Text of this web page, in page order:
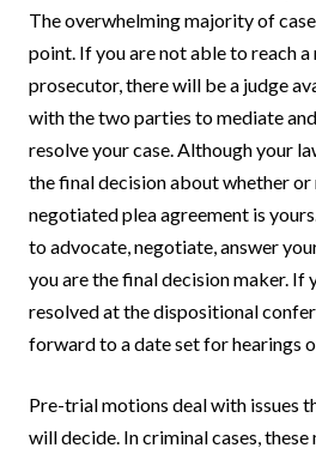
The overwhelming majority of
point. If you are not able to reach
prosecutor, there will be a judge
with the two parties to mediate
resolve your case. Although your
the final decision about whether
negotiated plea agreement is
to advocate, negotiate, answer
you are the final decision maker. If
resolved at the dispositional
forward to a date set for hearings
Pre-trial motions deal with issues
will decide. In criminal cases,